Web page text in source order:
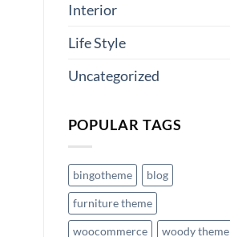
Interior
Life Style
Uncategorized
POPULAR TAGS
bingotheme blog
furniture theme
woocommerce woody theme